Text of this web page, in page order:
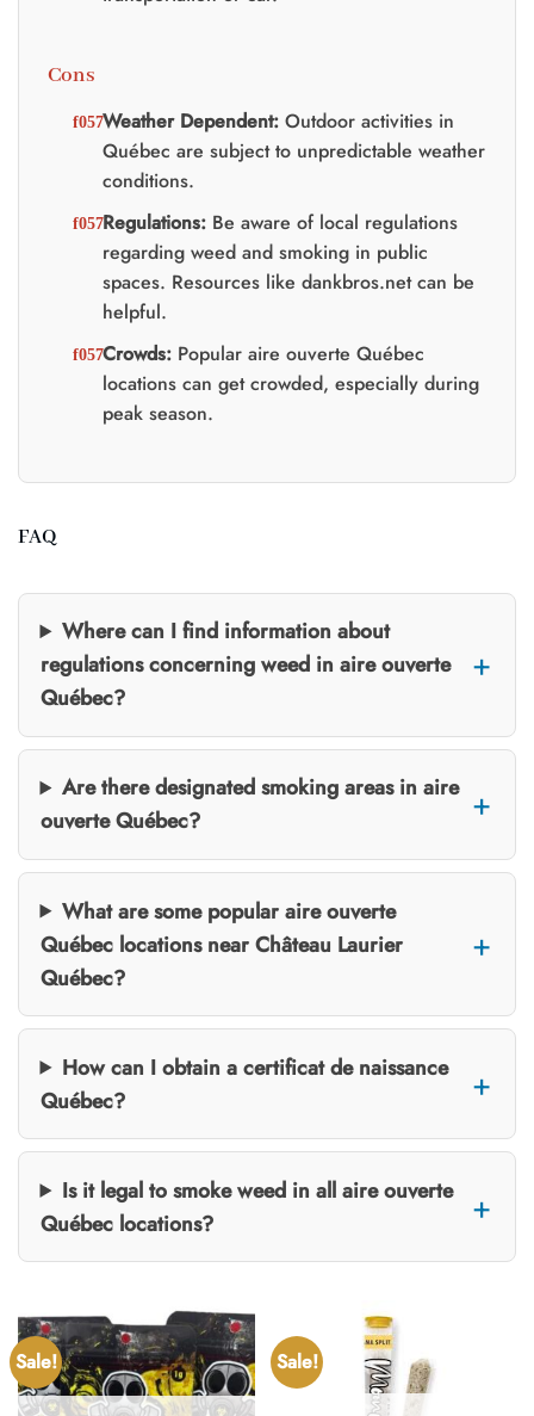
Cons
Weather Dependent:Outdoor activities in
Québec are subject to unpredictable weather
conditions.
Regulations:Be aware of local regulations
regarding weed and smoking in public
spaces. Resources like dankbros.net can be
helpful.
Crowds:Popular aire ouverte Québec
locations can get crowded, especially during
peak season.
FAQ
Where can I find information about
regulations concerning weed in aire ouverte
Québec?
Are there designated smoking areas in aire
ouverte Québec?
What are some popular aire ouverte
Québec locations near Château Laurier
Québec?
How can I obtain a certificat de naissance
Québec?
Is it legal to smoke weed in all aire ouverte
Québec locations?
Sale! Sale!